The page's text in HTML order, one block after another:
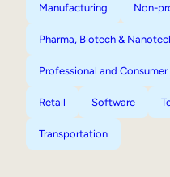
Manufacturing Non-
Pharma, Biotech &
Professional and Consumer
Retail Software
Transportation